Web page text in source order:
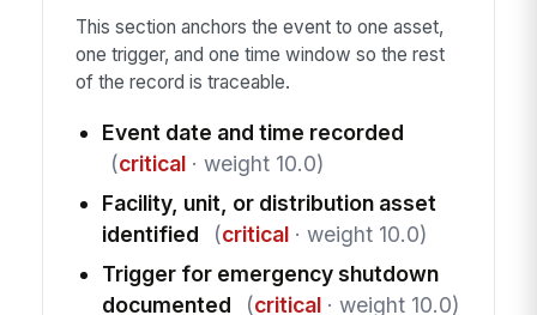
This section anchors the event to one asset,
one trigger, and one time window so the rest
of the record is traceable.
Event date and time recorded
(critical· weight 10.0)
Facility, unit, or distribution asset
identified
(critical· weight 10.0)
Trigger for emergency shutdown
documented
(critical· weight 10.0)